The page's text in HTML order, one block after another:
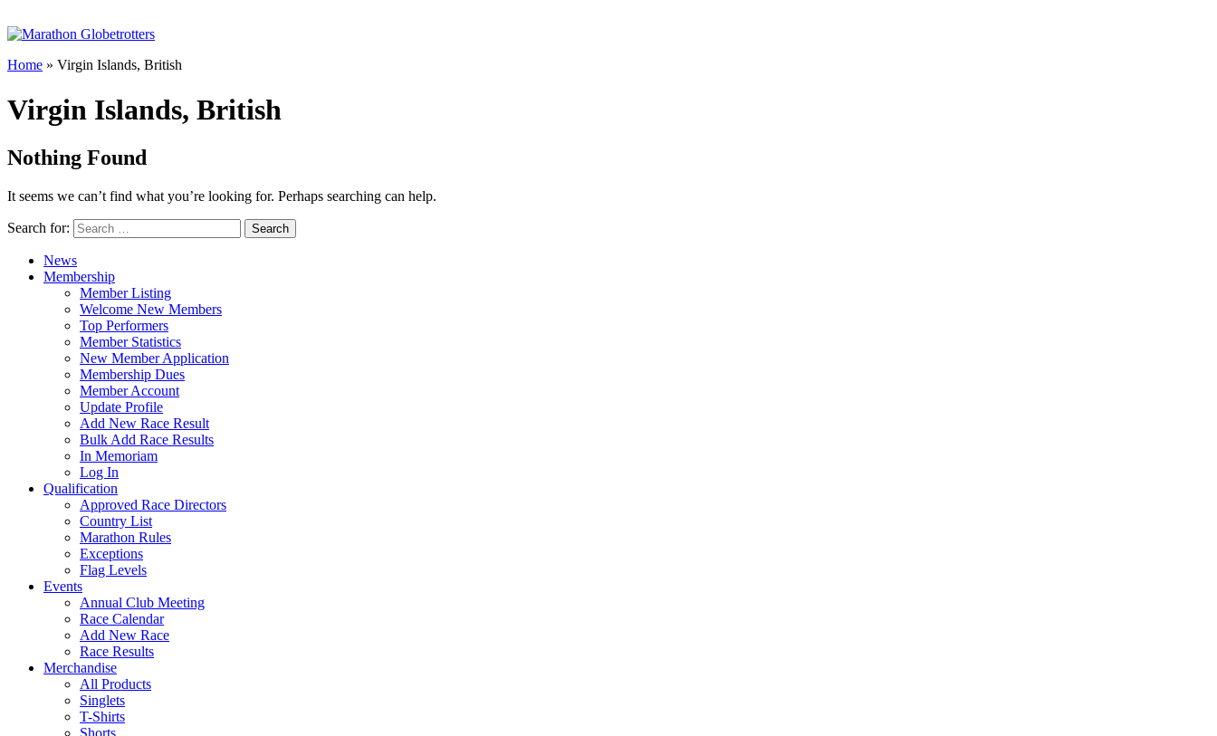
Home » Virgin Islands, British
Virgin Islands, British
Nothing Found
It seems we can’t find what you’re looking for. Perhaps searching can help.
Search for:
News
Membership
Member Listing
Welcome New Members
Top Performers
Member Statistics
New Member Application
Membership Dues
Member Account
Update Profile
Add New Race Result
Bulk Add Race Results
In Memoriam
Log In
Qualification
Approved Race Directors
Country List
Marathon Rules
Exceptions
Flag Levels
Events
Annual Club Meeting
Race Calendar
Add New Race
Race Results
Merchandise
All Products
Singlets
T-Shirts